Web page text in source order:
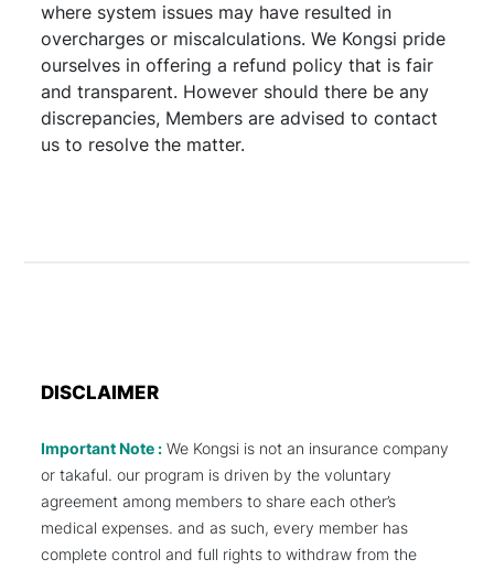
where system issues may have resulted in
overcharges or miscalculations. We Kongsi pride
ourselves in offering a refund policy that is fair
and transparent. However should there be any
discrepancies, Members are advised to contact
us to resolve the matter.
DISCLAIMER
Important Note : We Kongsi is not an insurance company
or takaful. our program is driven by the voluntary
agreement among members to share each other’s
medical expenses. and as such, every member has
complete control and full rights to withdraw from the